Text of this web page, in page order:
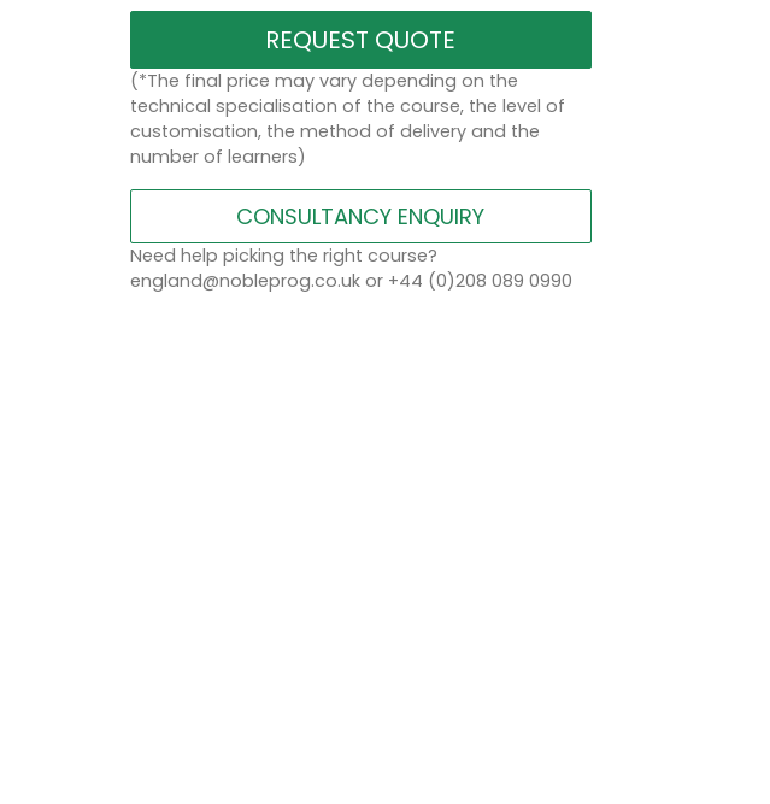
REQUEST QUOTE
(*The final price may vary depending on the
technical specialisation of the course, the level of
customisation, the method of delivery and the
number of learners)
CONSULTANCY ENQUIRY
Need help picking the right course?
england@nobleprog.co.uk or +44 (0)208 089 0990